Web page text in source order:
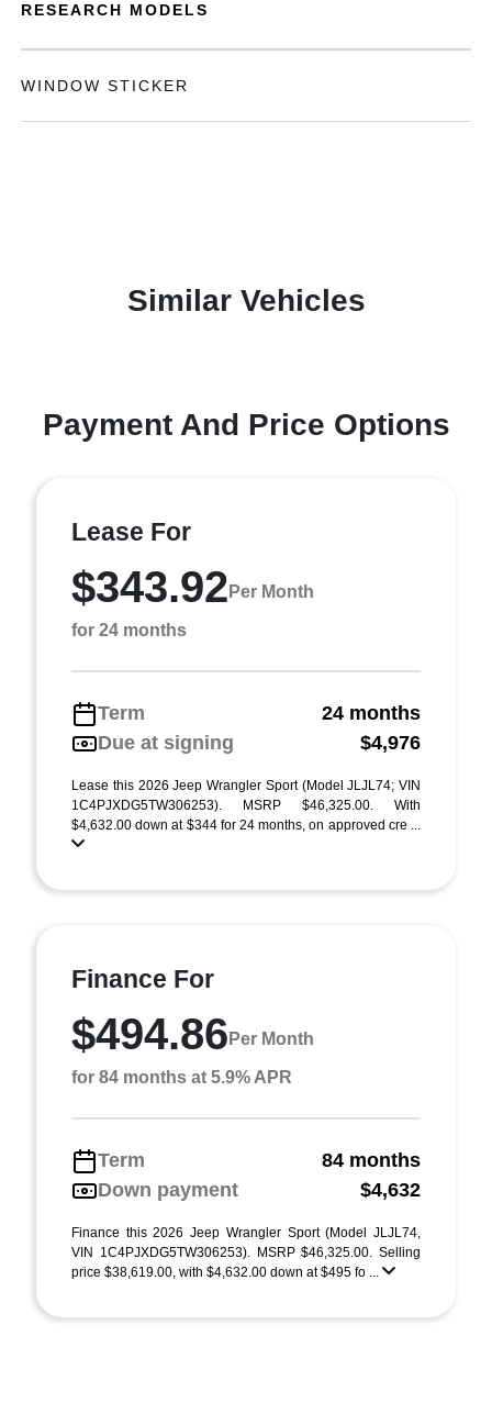
RESEARCH MODELS
WINDOW STICKER
Similar Vehicles
Payment And Price Options
Lease For
$343.92 Per Month
for 24 months
Term
24 months
Due at signing
$4,976
Lease this 2026 Jeep Wrangler Sport (Model JLJL74; VIN
1C4PJXDG5TW306253). MSRP $46,325.00. With
$4,632.00 down at $344 for 24 months, on approved cre ...
Finance For
$494.86 Per Month
for 84 months at 5.9% APR
Term
84 months
Down payment
$4,632
Finance this 2026 Jeep Wrangler Sport (Model JLJL74,
VIN 1C4PJXDG5TW306253). MSRP $46,325.00. Selling
price $38,619.00, with $4,632.00 down at $495 fo ...